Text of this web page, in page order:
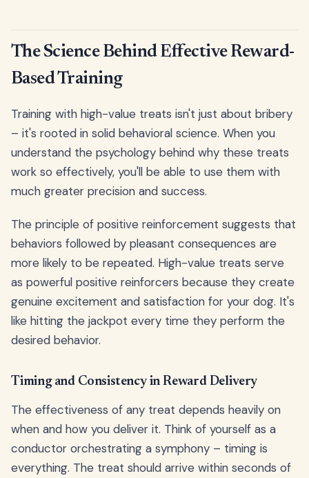
The Science Behind Effective Reward-
Based Training
Training with high-value treats isn't just about bribery
– it's rooted in solid behavioral science. When you
understand the psychology behind why these treats
work so effectively, you'll be able to use them with
much greater precision and success.
The principle of positive reinforcement suggests that
behaviors followed by pleasant consequences are
more likely to be repeated. High-value treats serve
as powerful positive reinforcers because they create
genuine excitement and satisfaction for your dog. It's
like hitting the jackpot every time they perform the
desired behavior.
Timing and Consistency in Reward Delivery
The effectiveness of any treat depends heavily on
when and how you deliver it. Think of yourself as a
conductor orchestrating a symphony – timing is
everything. The treat should arrive within seconds of